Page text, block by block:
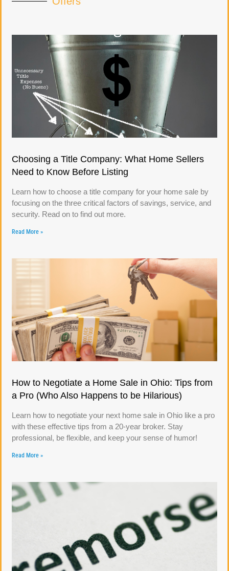
Choosing a Title Company: What Home Sellers
Need to Know Before Listing
Learn how to choose a title company for your home sale by
focusing on the three critical factors of savings, service, and
security. Read on to find out more.
Read More »
How to Negotiate a Home Sale in Ohio: Tips from
a Pro (Who Also Happens to be Hilarious)
Learn how to negotiate your next home sale in Ohio like a pro
with these effective tips from a 20-year broker. Stay
professional, be flexible, and keep your sense of humor!
Read More »